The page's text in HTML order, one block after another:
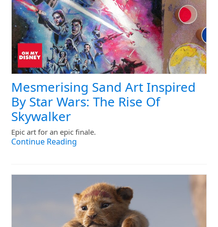
Mesmerising Sand Art Inspired
By Star Wars: The Rise Of
Skywalker
Epic art for an epic finale.
Continue Reading